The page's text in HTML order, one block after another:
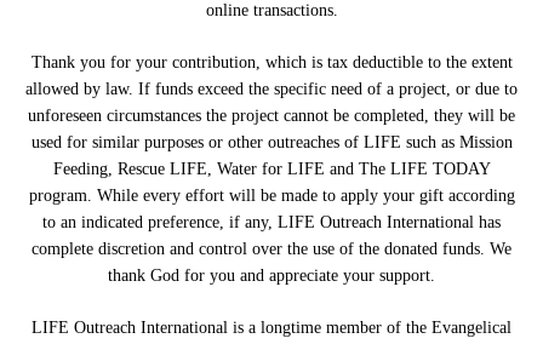
online transactions.
Thank you for your contribution, which is tax deductible to the extent
allowed by law. If funds exceed the specific need of a project, or due to
unforeseen circumstances the project cannot be completed, they will be
used for similar purposes or other outreaches of LIFE such as Mission
Feeding, Rescue LIFE, Water for LIFE and The LIFE TODAY
program. While every effort will be made to apply your gift according
to an indicated preference, if any, LIFE Outreach International has
complete discretion and control over the use of the donated funds. We
thank God for you and appreciate your support.
LIFE Outreach International is a longtime member of the Evangelical